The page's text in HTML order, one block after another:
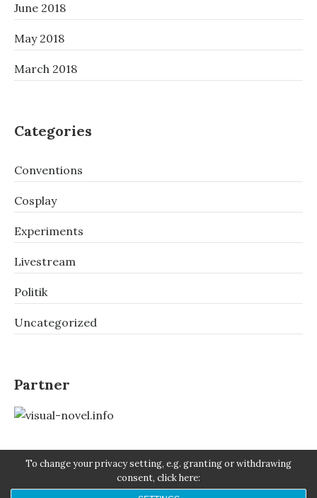
June 2018
May 2018
March 2018
Categories
Conventions
Cosplay
Experiments
Livestream
Politik
Uncategorized
Partner
To change your privacy setting, e.g. granting or withdrawing
consent, click here: